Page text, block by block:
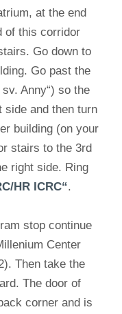
at the end
of this corridor
Go down to
Go past the
Anny“) so the
side and then turn
building (on your
stairs to the 3rd
right side. Ring
HR ICRC“.
stop continue
Center
Then take the
The door of
corner and is